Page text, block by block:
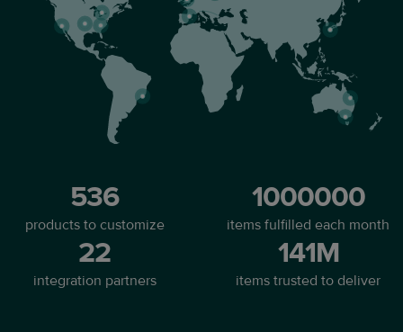
536
products to customize
1000000
items fulfilled each month
22
integration partners
141M
items trusted to deliver